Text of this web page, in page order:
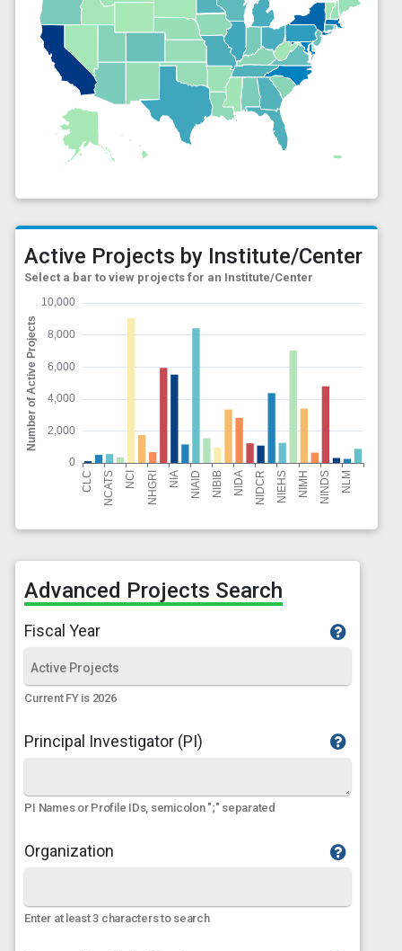
Active Projects by Institute/Center
Select a bar to view projects for an Institute/Center
Advanced Projects Search
Fiscal Year
Current FY is 2026
Principal Investigator (PI)
PI Names or Profile IDs, semicolon ";" separated
Organization
Enter at least 3 characters to search